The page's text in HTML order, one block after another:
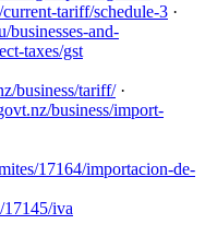
tariff/schedule-3 ·
businesses-and-
taxes/gst
business/tariff/·
business/import-
17164/importacion-de-
17145/iva